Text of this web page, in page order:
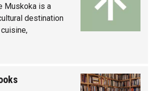
Muskoka is a
destination